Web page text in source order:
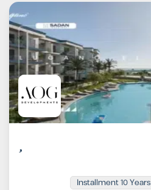
Installment 10 Years